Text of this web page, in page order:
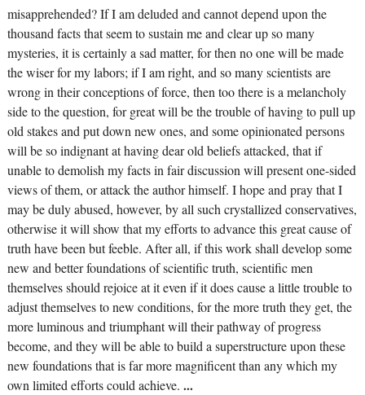
misapprehended? If I am deluded and cannot depend upon the
thousand facts that seem to sustain me and clear up so many
mysteries, it is certainly a sad matter, for then no one will be made
the wiser for my labors; if I am right, and so many scientists are
wrong in their conceptions of force, then too there is a melancholy
side to the question, for great will be the trouble of having to pull up
old stakes and put down new ones, and some opinionated persons
will be so indignant at having dear old beliefs attacked, that if
unable to demolish my facts in fair discussion will present one-sided
views of them, or attack the author himself. I hope and pray that I
may be duly abused, however, by all such crystallized conservatives,
otherwise it will show that my efforts to advance this great cause of
truth have been but feeble. After all, if this work shall develop some
new and better foundations of scientific truth, scientific men
themselves should rejoice at it even if it does cause a little trouble to
adjust themselves to new conditions, for the more truth they get, the
more luminous and triumphant will their pathway of progress
become, and they will be able to build a superstructure upon these
new foundations that is far more magnificent than any which my
own limited efforts could achieve. ...